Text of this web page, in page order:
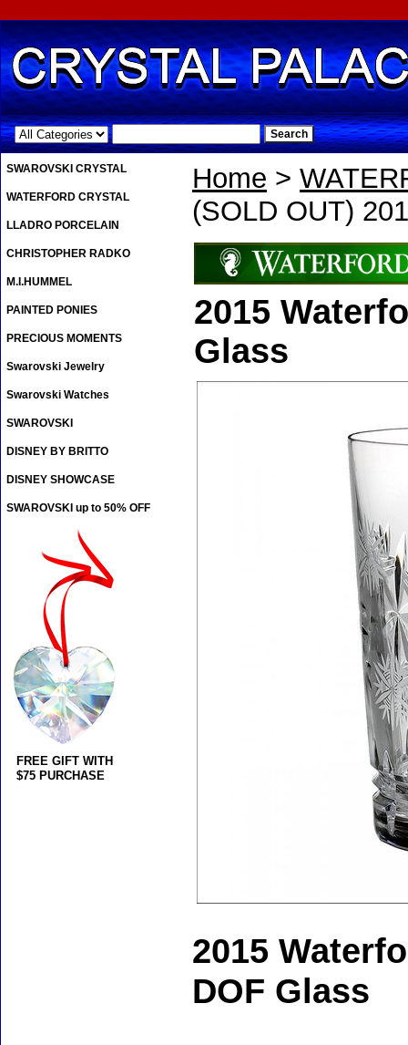
.
Home >
(SOLD OUT)
2015
Glass
2015
DOF Glass
SWAROVSKI CRYSTAL
WATERFORD CRYSTAL
LLADRO PORCELAIN
CHRISTOPHER RADKO
M.I.HUMMEL
PAINTED PONIES
PRECIOUS MOMENTS
Swarovski Jewelry
Swarovski Watches
SWAROVSKI
DISNEY BY BRITTO
DISNEY SHOWCASE
SWAROVSKI up to 50% OFF
FREE GIFT WITH
$75 PURCHASE